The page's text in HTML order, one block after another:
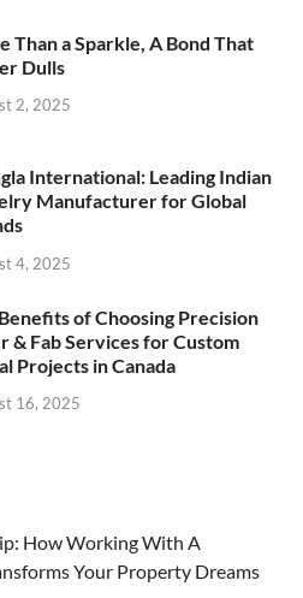
Than a Sparkle, A Bond That
Dulls
2, 2025
International: Leading Indian
Manufacturer for Global
4, 2025
of Choosing Precision
& Fab Services for Custom
Projects in Canada
16, 2025
How Working With A
Your Property Dreams